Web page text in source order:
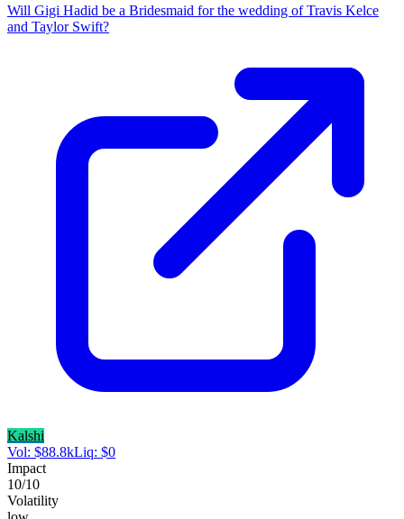
Will Gigi Hadid be a Bridesmaid for the wedding of Travis Kelce
and Taylor Swift?
Kalshi
Vol: $88.8kLiq: $0
Impact
10/10
Volatility